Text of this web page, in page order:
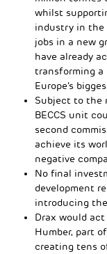
whilst
industry in the
jobs in a new
have already
transforming a
Europe’s
Subject to the
BECCS unit
second
achieve its
negative
No final
development
introducing
Drax would
Humber, part
creating tens